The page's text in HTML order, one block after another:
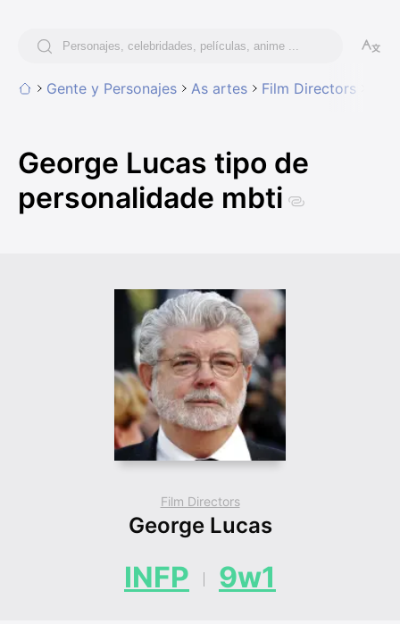
Gente y Personajes As artes Film Directors
George Lucas tipo de
personalidade mbti
Film Directors
George Lucas
INFP 9w1